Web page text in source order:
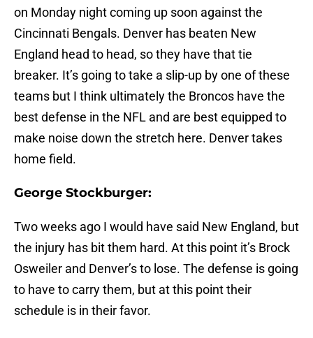
on Monday night coming up soon against the
Cincinnati Bengals. Denver has beaten New
England head to head, so they have that tie
breaker. It’s going to take a slip-up by one of these
teams but I think ultimately the Broncos have the
best defense in the NFL and are best equipped to
make noise down the stretch here. Denver takes
home field.
George Stockburger:
Two weeks ago I would have said New England, but
the injury has bit them hard. At this point it’s Brock
Osweiler and Denver’s to lose. The defense is going
to have to carry them, but at this point their
schedule is in their favor.